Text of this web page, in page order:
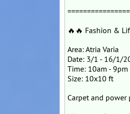
🔥🔥 Fashion &
Area: Atria Varia
Date: 3/1 - 16/1/
Time: 10am - 9pm
Size: 10x10 ft
Carpet and